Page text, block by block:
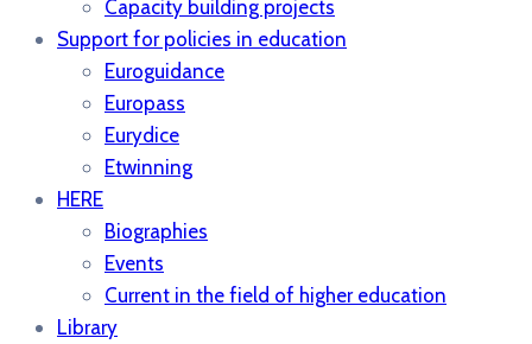
Capacity building projects
Support for policies in education
Euroguidance
Europass
Eurydice
Etwinning
HERE
Biographies
Events
Current in the field of higher education
Library